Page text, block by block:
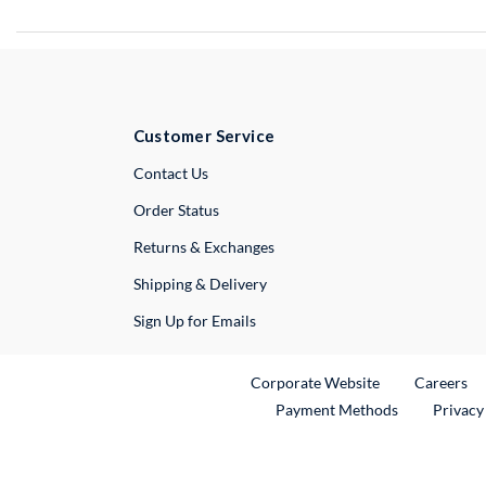
Customer Service
Contact UsExternal Link
Order Status
Returns & Exchanges
Shipping & Delivery
Sign Up for Emails
Corporate WebsiteExternal Link
Careers
Payment Methods